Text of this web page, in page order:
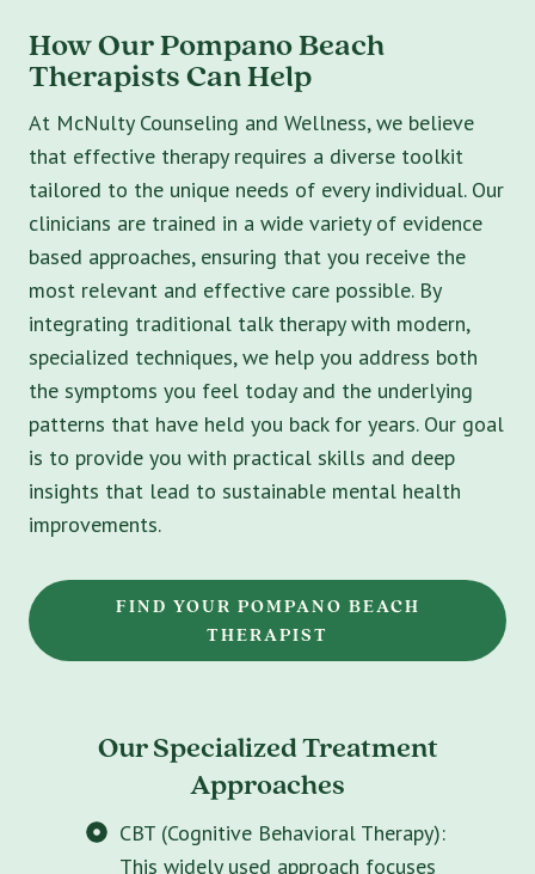
How Our Pompano Beach
Therapists Can Help
At McNulty Counseling and Wellness, we believe
that effective therapy requires a diverse toolkit
tailored to the unique needs of every individual. Our
clinicians are trained in a wide variety of evidence
based approaches, ensuring that you receive the
most relevant and effective care possible. By
integrating traditional talk therapy with modern,
specialized techniques, we help you address both
the symptoms you feel today and the underlying
patterns that have held you back for years. Our goal
is to provide you with practical skills and deep
insights that lead to sustainable mental health
improvements.
FIND YOUR POMPANO BEACH
THERAPIST
Our Specialized Treatment
Approaches
CBT (Cognitive Behavioral Therapy):
This widely used approach focuses